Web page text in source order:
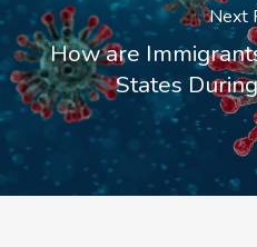
Next
How are
States